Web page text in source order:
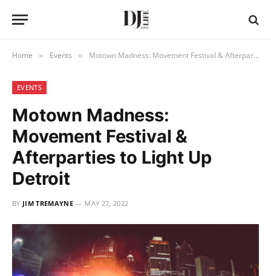
Home » Events » Motown Madness: Movement Festival & Afterparties to Light Up Detroit
EVENTS
Motown Madness:
Movement Festival &
Afterparties to Light Up
Detroit
BY JIM TREMAYNE MAY 27, 2022